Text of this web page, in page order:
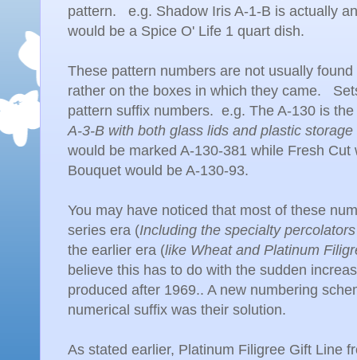
pattern. e.g. Shadow Iris A-1-B is actually
would be a Spice O' Life 1 quart dish.
These pattern numbers are not usually
rather on the boxes in which they came.
pattern suffix numbers. e.g. The A-130 is
A-3-B with both glass lids and plastic storage
would be marked A-130-381 while Fresh
Bouquet would be A-130-93.
You may have noticed that most of these
series era (Including the specialty
the earlier era (like Wheat and Platinum
believe this has to do with the sudden
produced after 1969.. A new numbering
numerical suffix was their solution.
As stated earlier, Platinum Filigree Gift Line